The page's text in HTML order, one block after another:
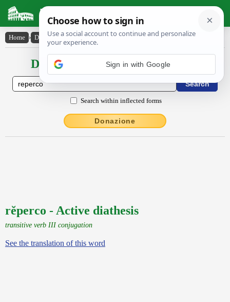
Latin Dictionary
Home › Declensions / Conjugations › rĕperco
Declensions / Conjugations latin
Search within inflected forms
Donazione
rĕperco - Active diathesis
transitive verb III conjugation
See the translation of this word